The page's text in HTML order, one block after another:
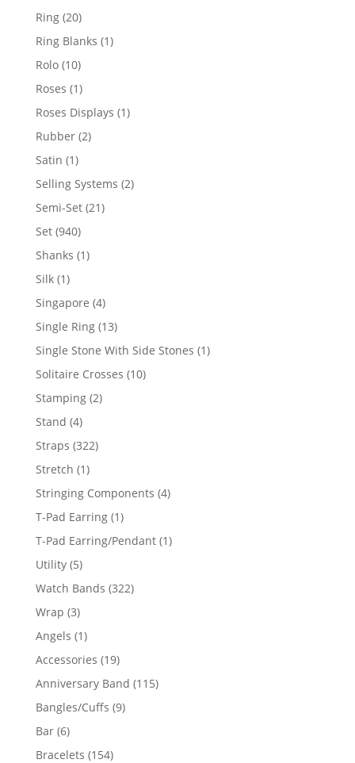
Ring 2020
products
Ring Blanks 11
Rolo 1010
products
Roses 11
product
Roses Displays 11
Rubber 22
Satin 11
product
Selling Systems 22
Semi-Set 2121
Set 940940
products
Shanks 11
Silk 11
product
Singapore 44
products
Single Ring 1313
products
Single Stone With Side Stones 11
Solitaire Crosses 1010
Stamping 22
Stand 44
products
Straps 322322
Stretch 11
product
Stringing Components 44
T-Pad Earring 11
product
T-Pad Earring/Pendant 11
Utility 55
products
Watch Bands 322322
Wrap 33
products
Angels 11
product
Accessories 1919
products
Anniversary Band 115115
Bangles/Cuffs 99
Bar 66
products
Bracelets 154154